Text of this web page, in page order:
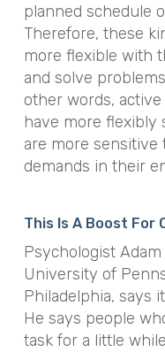
planned schedule
Therefore, these
more flexible with
and solve
other words,
have more flexibly
are more sensitive
demands in their
This Is A Boost For
Psychologist
University of
Philadelphia, says
He says people
task for a little